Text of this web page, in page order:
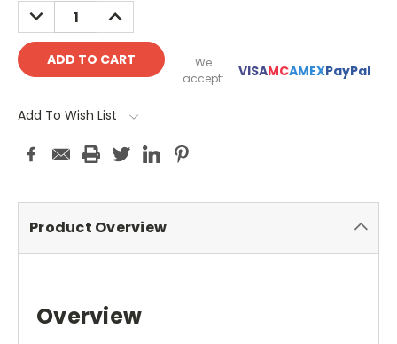
DECREASE
QUANTITY:
INCREASE
QUANTITY:
We
accept:
VISAMCAMEXPayPal
Add To Wish List
Product Overview
Overview